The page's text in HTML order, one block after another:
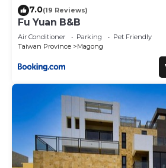
7.0(19 Reviews)
Fu Yuan B&B
Air Conditioner Parking
Pet Friendly
Taiwan Province
Magong